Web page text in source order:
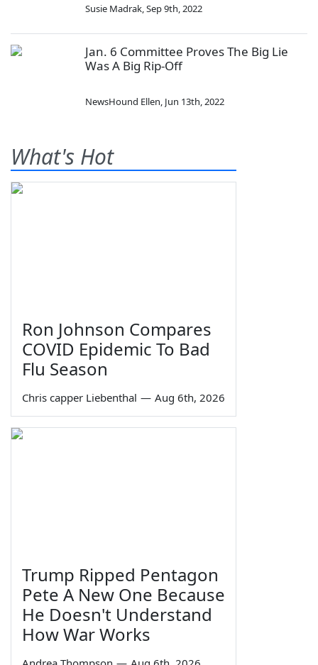
Susie Madrak,Sep 9th, 2022
Jan. 6 Committee Proves The Big Lie
Was A Big Rip-Off
NewsHound Ellen, Jun 13th, 2022
What's Hot
Ron Johnson Compares
COVID Epidemic To Bad
Flu Season
Chris capper Liebenthal — Aug 6th, 2026
Trump Ripped Pentagon
Pete A New One Because
He Doesn't Understand
How War Works